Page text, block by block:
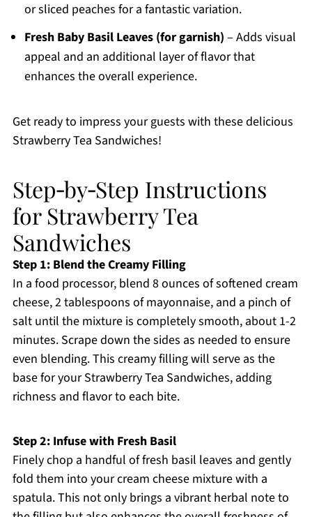
or sliced peaches for a fantastic variation.
Fresh Baby Basil Leaves (for garnish) – Adds visual
appeal and an additional layer of flavor that
enhances the overall experience.
Get ready to impress your guests with these delicious
Strawberry Tea Sandwiches!
Step‑by‑Step Instructions
for Strawberry Tea
Sandwiches
Step 1: Blend the Creamy Filling
In a food processor, blend 8 ounces of softened cream
cheese, 2 tablespoons of mayonnaise, and a pinch of
salt until the mixture is completely smooth, about 1-2
minutes. Scrape down the sides as needed to ensure
even blending. This creamy filling will serve as the
base for your Strawberry Tea Sandwiches, adding
richness and flavor to each bite.
Step 2: Infuse with Fresh Basil
Finely chop a handful of fresh basil leaves and gently
fold them into your cream cheese mixture with a
spatula. This not only brings a vibrant herbal note to